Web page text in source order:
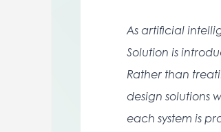
As artificial
Solution is
Rather than
design solutions
each system is